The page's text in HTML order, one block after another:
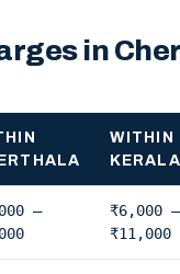
in
WITHIN
KERALA
–
₹6,000 –
₹11,000